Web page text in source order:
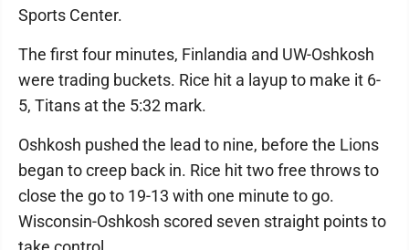
Sports Center.
The first four minutes, Finlandia and UW-Oshkosh
were trading buckets. Rice hit a layup to make it 6-
5, Titans at the 5:32 mark.
Oshkosh pushed the lead to nine, before the Lions
began to creep back in. Rice hit two free throws to
close the go to 19-13 with one minute to go.
Wisconsin-Oshkosh scored seven straight points to